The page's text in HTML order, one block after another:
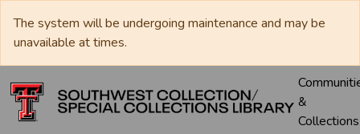
The system will be undergoing maintenance and may be
unavailable at times.
&
Collections